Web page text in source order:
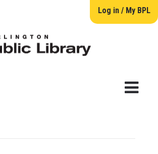
Log in / My BPL